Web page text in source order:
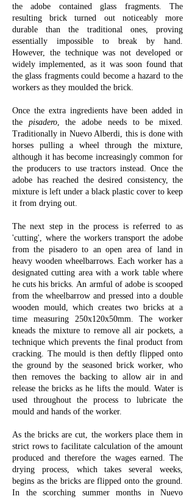
the adobe contained glass fragments. The
resulting brick turned out noticeably more
durable than the traditional ones, proving
essentially impossible to break by hand.
However, the technique was not developed or
widely implemented, as it was soon found that
the glass fragments could become a hazard to the
workers as they moulded the brick.
Once the extra ingredients have been added in
the pisadero, the adobe needs to be mixed.
Traditionally in Nuevo Alberdi, this is done with
horses pulling a wheel through the mixture,
although it has become increasingly common for
the producers to use tractors instead. Once the
adobe has reached the desired consistency, the
mixture is left under a black plastic cover to keep
it from drying out.
The next step in the process is referred to as
'cutting', where the workers transport the adobe
from the pisadero to an open area of land in
heavy wooden wheelbarrows. Each worker has a
designated cutting area with a work table where
he cuts his bricks.An armful of adobe is scooped
from the wheelbarrow and pressed into a double
wooden mould, which creates two bricks at a
time measuring 250x120x50mm. The worker
kneads the mixture to remove all air pockets, a
technique which prevents the final product from
cracking. The mould is then deftly flipped onto
the ground by the seasoned brick worker, who
then removes the backing to allow air in and
release the bricks as he lifts the mould. Water is
used throughout the process to lubricate the
mould and hands of the worker.
As the bricks are cut, the workers place them in
strict rows to facilitate calculation of the amount
produced and therefore the wages earned. The
drying process, which takes several weeks,
begins as the bricks are flipped onto the ground.
In the scorching summer months in Nuevo